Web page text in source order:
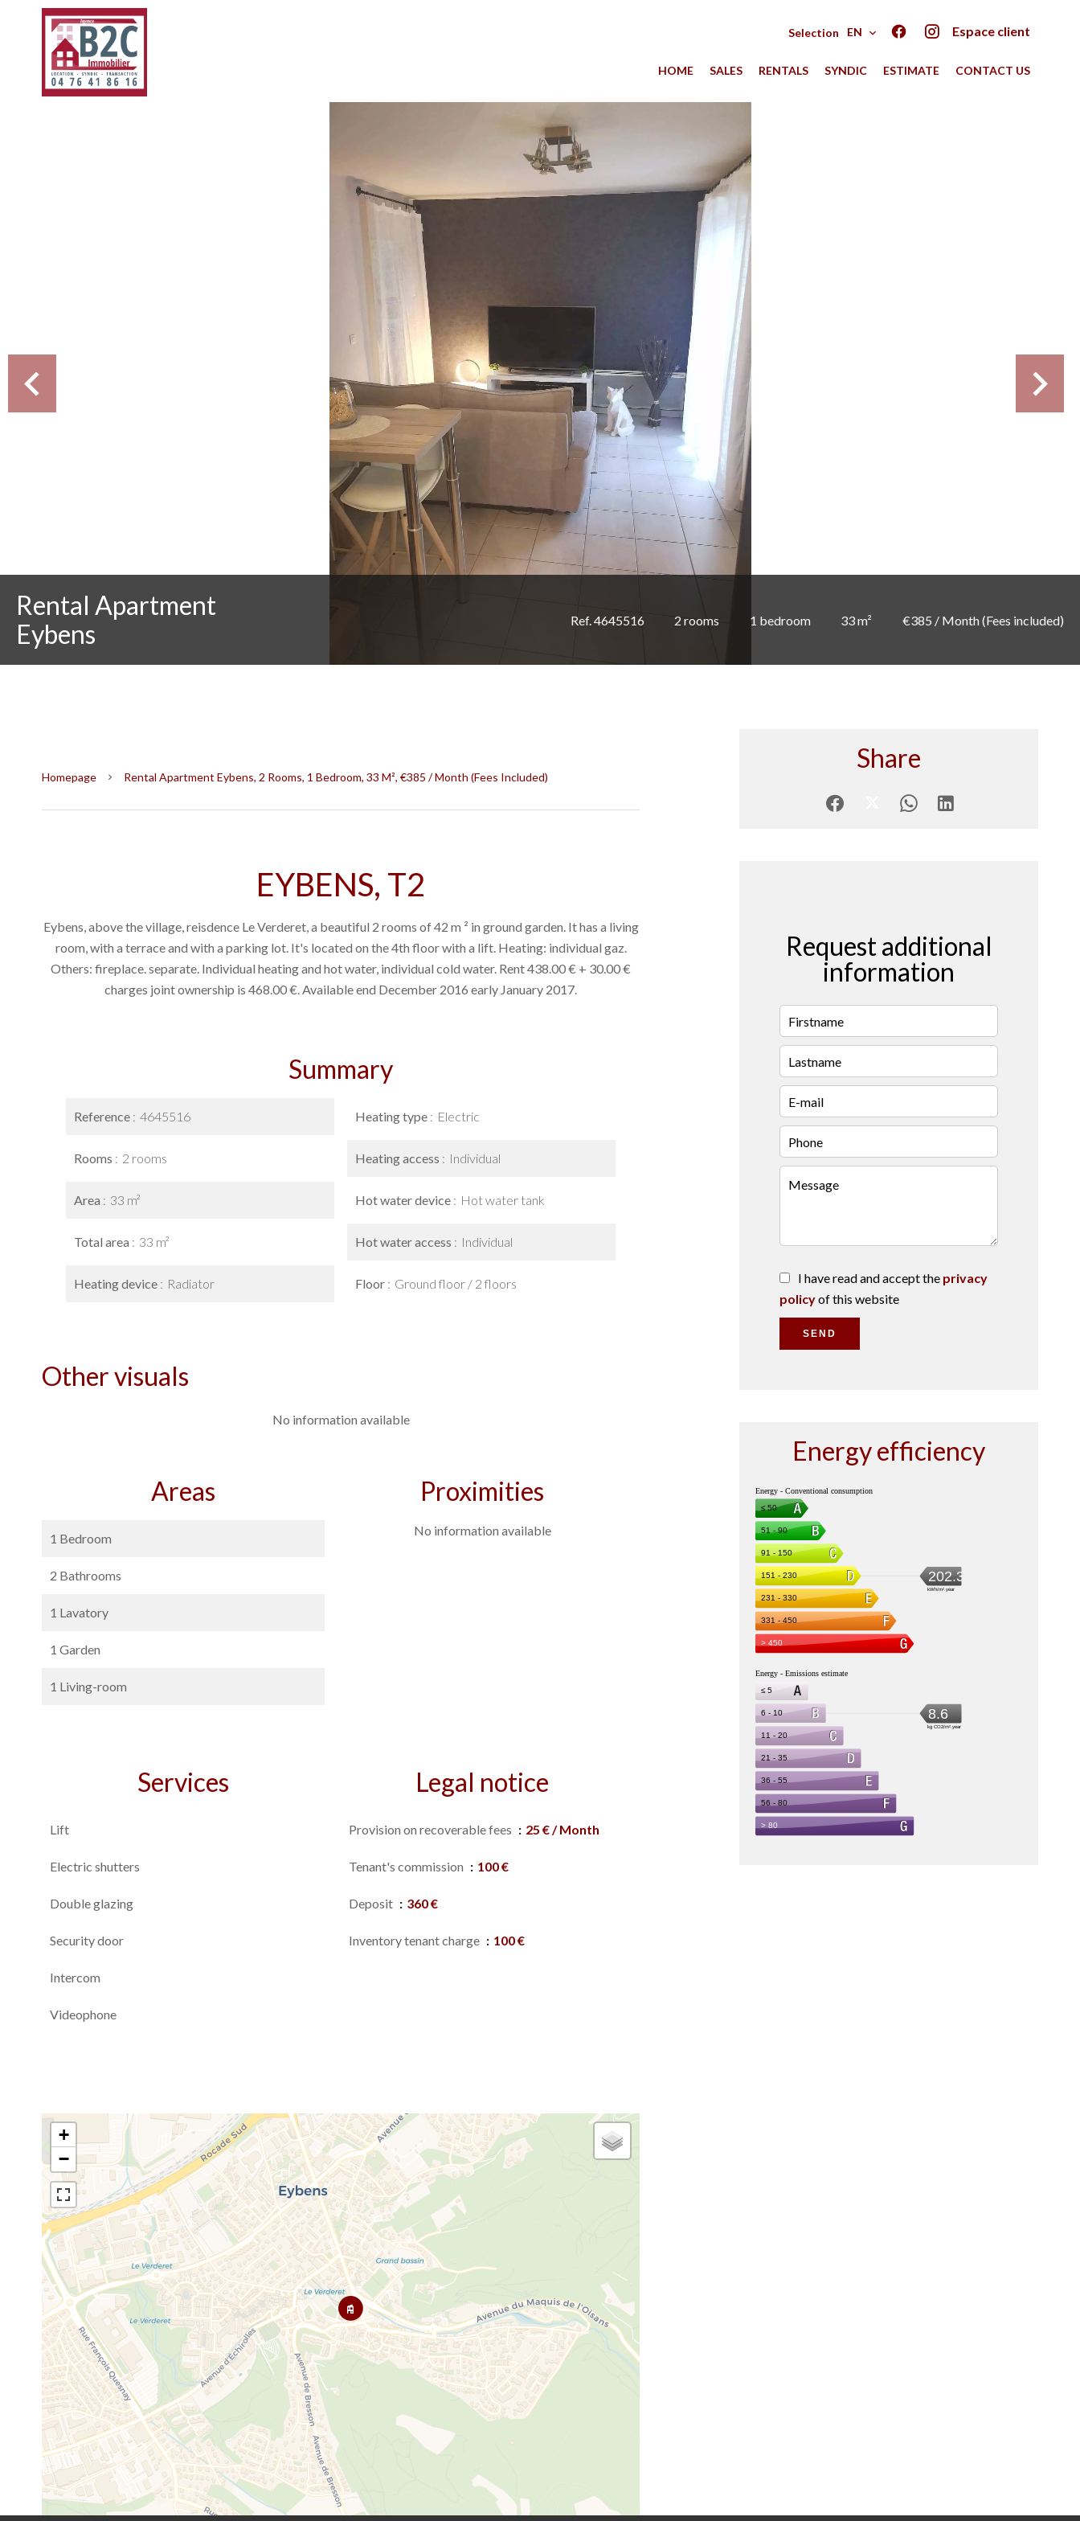
Selection EN Espace client
HOME SALES RENTALS SYNDIC ESTIMATE CONTACT US
Rental Apartment
Eybens
Ref. 4645516 2 rooms 1 bedroom 33 m² €385 / Month (Fees included)
Homepage Rental Apartment Eybens, 2 Rooms, 1 Bedroom, 33 M², €385 / Month (Fees Included)
EYBENS, T2
Eybens, above the village, reisdence Le Verderet, a beautiful 2 rooms of 42 m ² in ground garden. It has a living
room, with a terrace and with a parking lot. It's located on the 4th floor with a lift. Heating: individual gaz.
Others: fireplace. separate. Individual heating and hot water, individual cold water. Rent 438.00 € + 30.00 €
charges joint ownership is 468.00 €. Available end December 2016 early January 2017.
Summary
Reference 4645516
Rooms 2 rooms
Area 33 m²
Total area 33 m²
Heating device Radiator
Heating type Electric
Heating access Individual
Hot water device Hot water tank
Hot water access Individual
Floor Ground floor / 2 floors
Other visuals
No information available
Areas
1 Bedroom
2 Bathrooms
1 Lavatory
1 Garden
1 Living-room
Proximities
No information available
Services
Lift
Electric shutters
Double glazing
Security door
Intercom
Videophone
Legal notice
Provision on recoverable fees 25 € / Month
Tenant's commission 100 €
Deposit 360 €
Inventory tenant charge 100 €
+
−
Share
Request additional
information
I have read and accept the privacy
policyof this website
SEND
Energy efficiency